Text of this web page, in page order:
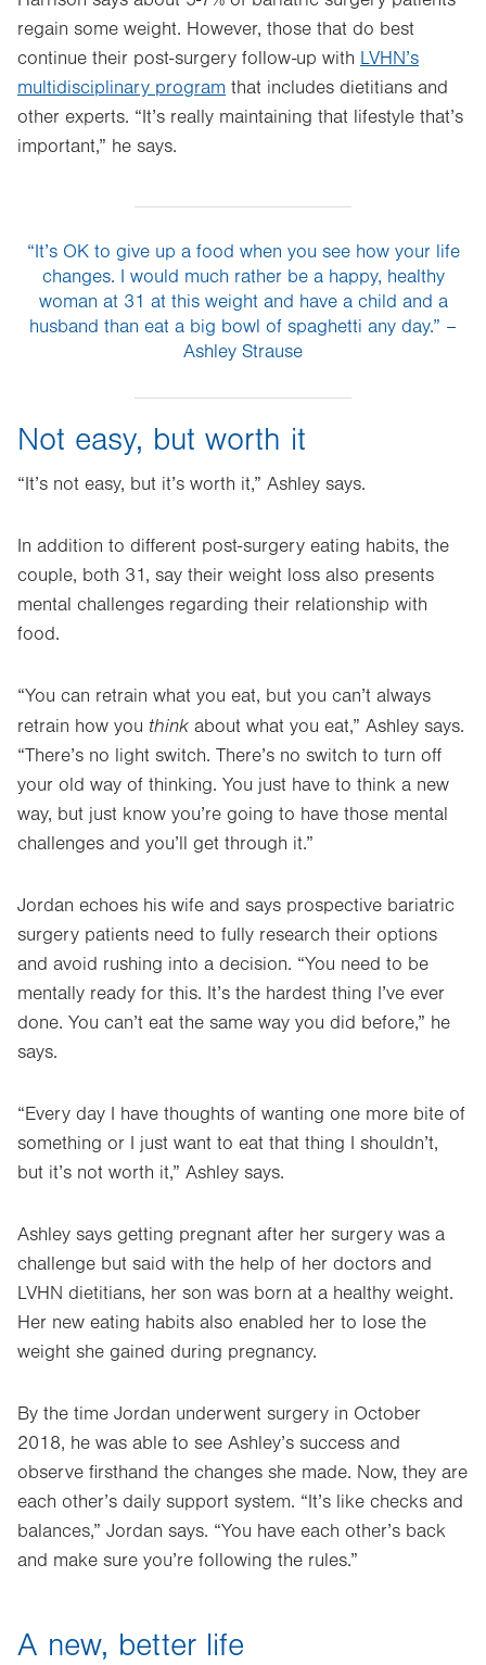
regain some weight. However, those that do best
continue their post-surgery follow-up with LVHN’s
multidisciplinary program that includes dietitians and
other experts. “It’s really maintaining that lifestyle that’s
important,” he says.
“It’s OK to give up a food when you see how your life
changes. I would much rather be a happy, healthy
woman at 31 at this weight and have a child and a
husband than eat a big bowl of spaghetti any day.” –
Ashley Strause
Not easy, but worth it
“It’s not easy, but it’s worth it,” Ashley says.
In addition to different post-surgery eating habits, the
couple, both 31, say their weight loss also presents
mental challenges regarding their relationship with
food.
“You can retrain what you eat, but you can’t always
retrain how you think about what you eat,” Ashley says.
“There’s no light switch. There’s no switch to turn off
your old way of thinking. You just have to think a new
way, but just know you’re going to have those mental
challenges and you’ll get through it.”
Jordan echoes his wife and says prospective bariatric
surgery patients need to fully research their options
and avoid rushing into a decision. “You need to be
mentally ready for this. It’s the hardest thing I’ve ever
done. You can’t eat the same way you did before,” he
says.
“Every day I have thoughts of wanting one more bite of
something or I just want to eat that thing I shouldn’t,
but it’s not worth it,” Ashley says.
Ashley says getting pregnant after her surgery was a
challenge but said with the help of her doctors and
LVHN dietitians, her son was born at a healthy weight.
Her new eating habits also enabled her to lose the
weight she gained during pregnancy.
By the time Jordan underwent surgery in October
2018, he was able to see Ashley’s success and
observe firsthand the changes she made. Now, they are
each other’s daily support system. “It’s like checks and
balances,” Jordan says. “You have each other’s back
and make sure you’re following the rules.”
A new, better life